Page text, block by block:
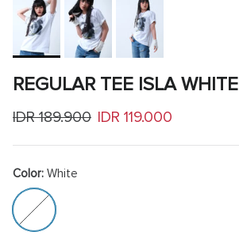
REGULAR TEE ISLA WHITE
Sale price
IDR 119.000
Regular price
IDR 189.900
Color: White
White